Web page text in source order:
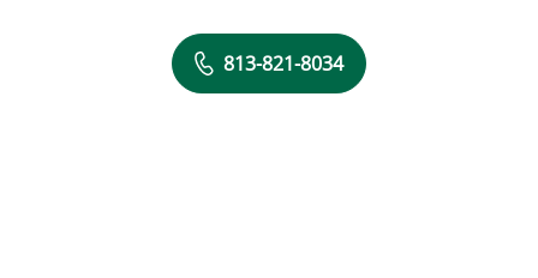
813-821-8034